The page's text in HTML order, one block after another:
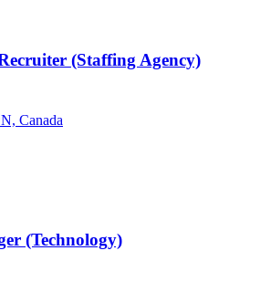
(Staffing Agency)
Canada
(Technology)